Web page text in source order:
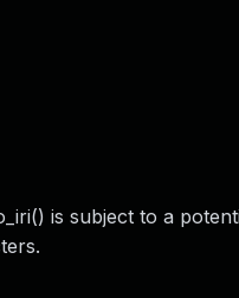
is subject to a